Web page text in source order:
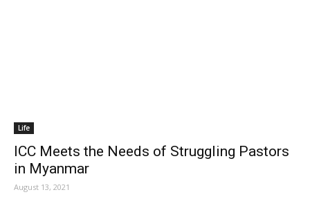
Life
ICC Meets the Needs of Struggling Pastors
in Myanmar
August 13, 2021